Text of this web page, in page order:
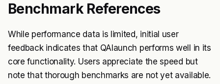
Benchmark References
While performance data is limited, initial user
feedback indicates that QAlaunch performs well in its
core functionality. Users appreciate the speed but
note that thorough benchmarks are not yet available.